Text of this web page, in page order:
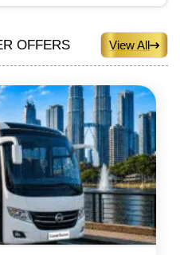
OFFERS View All